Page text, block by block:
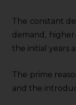
The constant
demand,
the initial years
The prime
and the